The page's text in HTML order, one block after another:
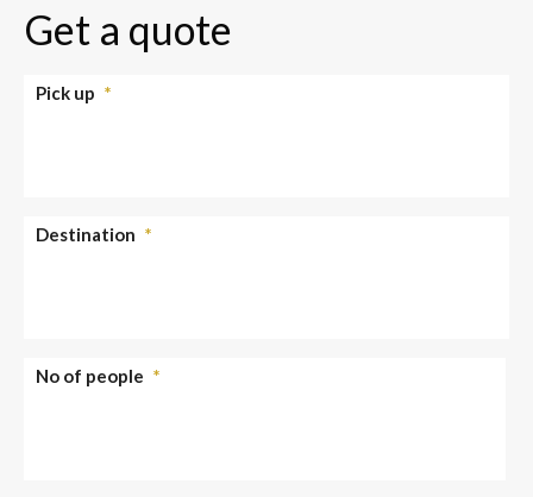
Get a quote
Pick up *
Destination *
No of people *